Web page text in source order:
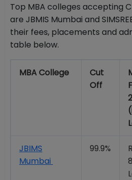
Top MBA colleges accepting
are JBMIS Mumbai and
their fees, placements and
table below.
MBA College
Cut
Off
JBIMS
Mumbai
99.9%